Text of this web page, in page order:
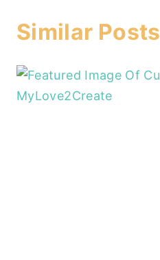
Similar Posts